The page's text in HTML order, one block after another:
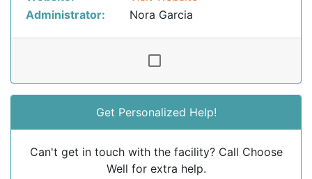
Administrator:
Nora Garcia
Get Personalized Help!
Can't get in touch with the facility? Call Choose
Well for extra help.